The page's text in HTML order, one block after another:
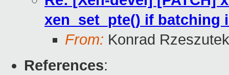
xen_set_pte() if batching
From: Konrad
References: